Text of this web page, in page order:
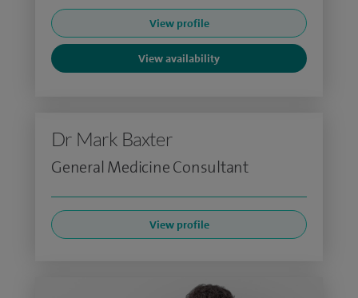
View profile
View availability
Dr Mark Baxter
General Medicine Consultant
View profile